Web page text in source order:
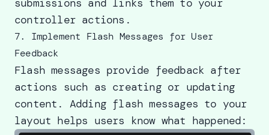
submissions and links them to your
controller actions.
7. Implement Flash Messages for User
Feedback
Flash messages provide feedback after
actions such as creating or updating
content. Adding flash messages to your
layout helps users know what happened: